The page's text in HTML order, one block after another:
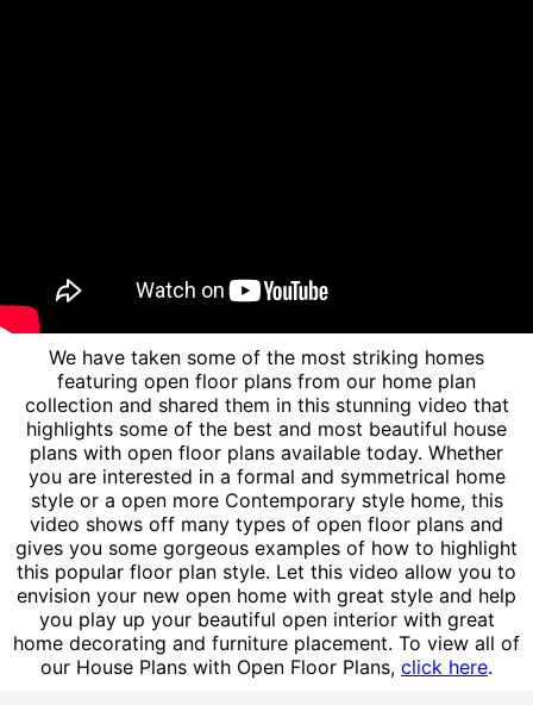
We have taken some of the most striking homes
featuring open floor plans from our home plan
collection and shared them in this stunning video that
highlights some of the best and most beautiful house
plans with open floor plans available today. Whether
you are interested in a formal and symmetrical home
style or a open more Contemporary style home, this
video shows off many types of open floor plans and
gives you some gorgeous examples of how to highlight
this popular floor plan style. Let this video allow you to
envision your new open home with great style and help
you play up your beautiful open interior with great
home decorating and furniture placement. To view all of
our House Plans with Open Floor Plans, click here.